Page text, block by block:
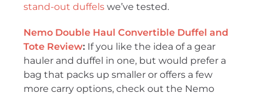
stand-out duffels we’ve tested.
Nemo Double Haul Convertible Duffel and
Tote Review: If you like the idea of a gear
hauler and duffel in one, but would prefer a
bag that packs up smaller or offers a few
more carry options, check out the Nemo